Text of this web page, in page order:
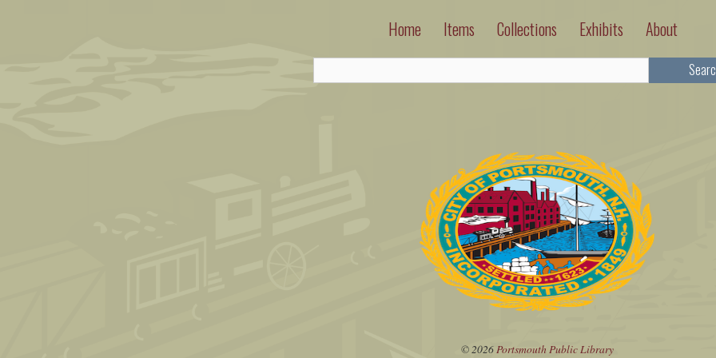
Home Items Collections Exhibits About
© 2026Portsmouth Public Library